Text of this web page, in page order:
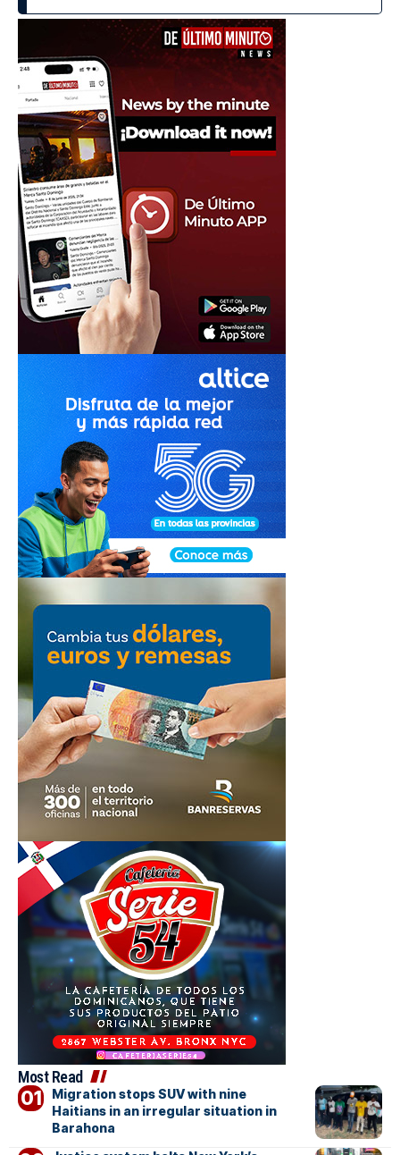
Most Read
Migration stops SUV with nine
Haitians in an irregular situation in
Barahona